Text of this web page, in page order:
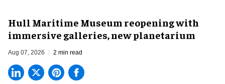
Hull Maritime Museum reopening with
immersive galleries, new planetarium
Aug 07, 2026 2 min read